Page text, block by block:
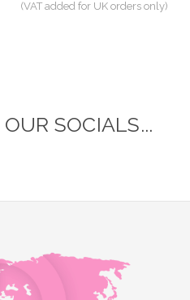
SOCIALS...